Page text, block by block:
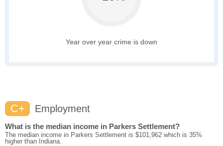
Year over year crime is down
C+ Employment
What is the median income in Parkers Settlement?
The median income in Parkers Settlement is $101,962 which is 35%
higher than Indiana.